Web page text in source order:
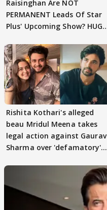
Raisinghan Are NOT
PERMANENT Leads Of Star
Plus' Upcoming Show? HUGE
Rishita Kothari's alleged
beau Mridul Meena takes
legal action against Gaurav
Sharma over 'defamatory'